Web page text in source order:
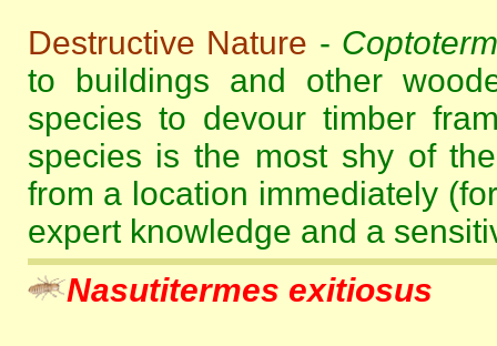
Destructive Nature -
to buildings and other
species to devour timber
species is the most shy of
from a location immediately
expert knowledge and a
Nasutitermes exitiosus